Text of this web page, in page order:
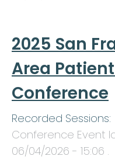
2025 San
Area
Conference
Recorded Sessions:
Conference Event
06/04/2026 - 15:06 .